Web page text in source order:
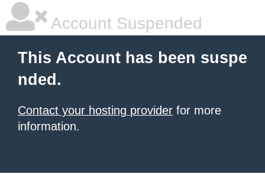
Account Suspended
This Account has been suspe
nded.
Contact your hosting provider for more
information.